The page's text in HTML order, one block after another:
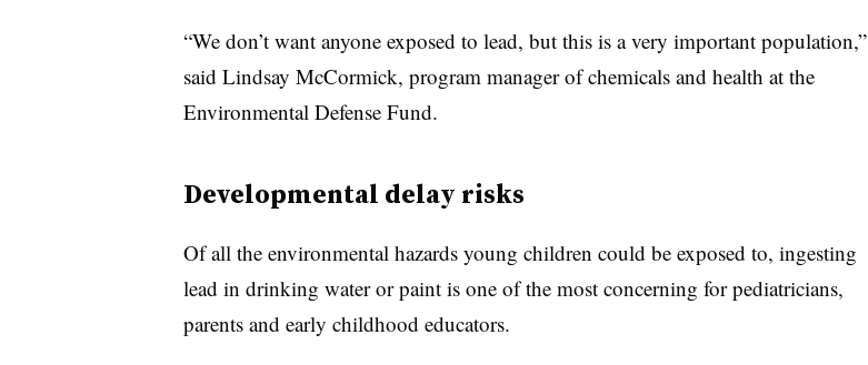
“We don’t want anyone exposed to lead, but this is a very important population,”
said Lindsay McCormick, program manager of chemicals and health at the
Environmental Defense Fund.
Developmental delay risks
Of all the environmental hazards young children could be exposed to, ingesting
lead in drinking water or paint is one of the most concerning for pediatricians,
parents and early childhood educators.